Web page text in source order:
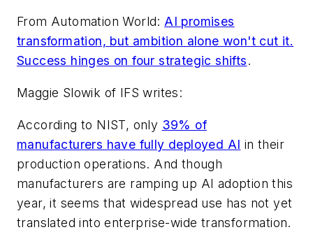
From Automation World:AI promises
transformation, but ambition alone won't cut it.
Success hinges on four strategic shifts.
Maggie Slowik of IFS writes:
According to NIST, only 39% of
manufacturers have fully deployed AI in their
production operations. And though
manufacturers are ramping up AI adoption this
year, it seems that widespread use has not yet
translated into enterprise-wide transformation.